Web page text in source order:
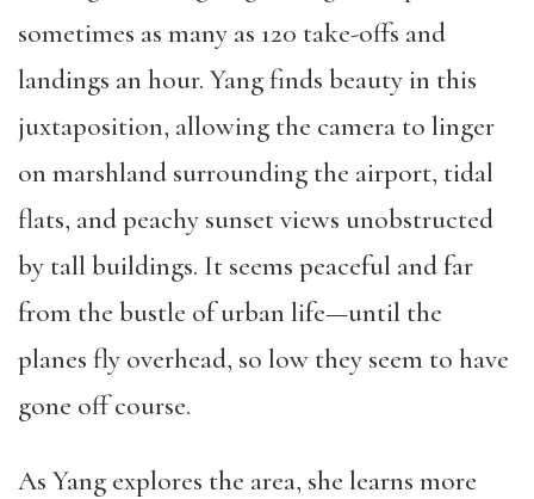
sometimes as many as 120 take-offs and
landings an hour. Yang finds beauty in this
juxtaposition, allowing the camera to linger
on marshland surrounding the airport, tidal
flats, and peachy sunset views unobstructed
by tall buildings. It seems peaceful and far
from the bustle of urban life—until the
planes fly overhead, so low they seem to have
gone off course.
As Yang explores the area, she learns more